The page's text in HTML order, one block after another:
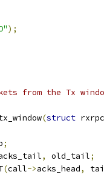
);
from the Tx
(struct
;
, old_tail;
(call->acks_head,